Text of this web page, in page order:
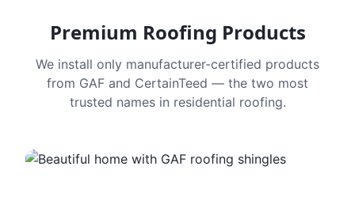
Premium Roofing Products
We install only manufacturer-certified products
from GAF and CertainTeed — the two most
trusted names in residential roofing.